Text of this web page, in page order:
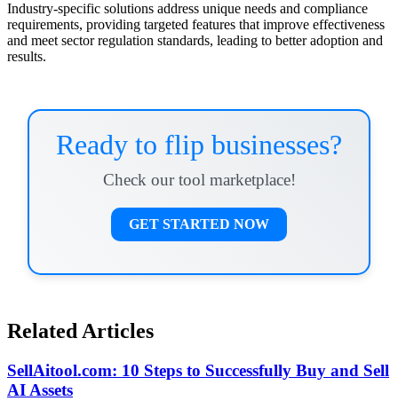
Industry-specific solutions address unique needs and compliance
requirements, providing targeted features that improve effectiveness
and meet sector regulation standards, leading to better adoption and
results.
Ready to flip businesses?
Check our tool marketplace!
GET STARTED NOW
Related Articles
SellAitool.com: 10 Steps to Successfully Buy and Sell
AI Assets